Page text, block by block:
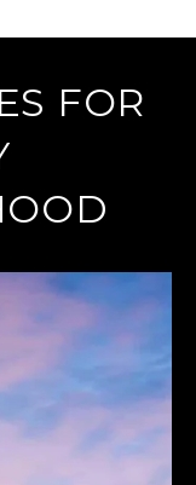
FOR